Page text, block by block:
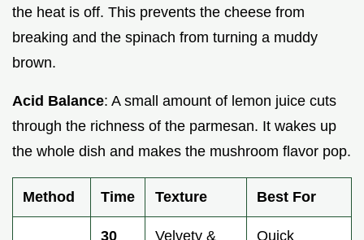
the heat is off. This prevents the cheese from
breaking and the spinach from turning a muddy
brown.
Acid Balance: A small amount of lemon juice cuts
through the richness of the parmesan. It wakes up
the whole dish and makes the mushroom flavor pop.
Method Time Texture Best For
30 Velvety & Quick